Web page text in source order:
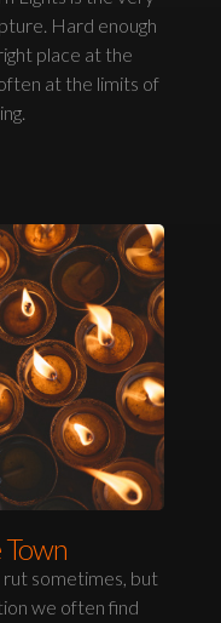
Hard enough
place at the
at the limits of
rut sometimes, but
we often find